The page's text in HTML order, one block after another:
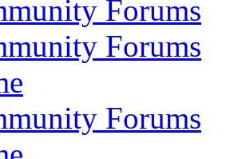
Forums
Forums
Forums